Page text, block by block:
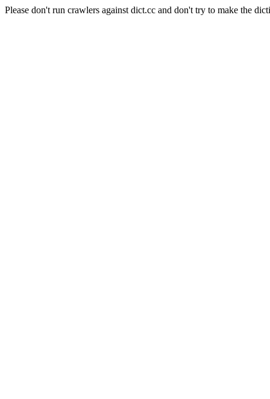
Please don't run crawlers against dict.cc and don't try to make the